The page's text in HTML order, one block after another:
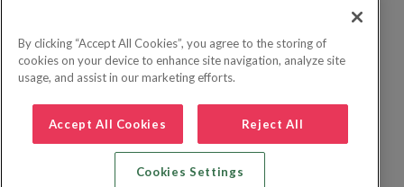
By clicking “Accept All Cookies”, you agree to the storing of
cookies on your device to enhance site navigation, analyze site
usage, and assist in our marketing efforts.
Accept All Cookies Reject All
Cookies Settings